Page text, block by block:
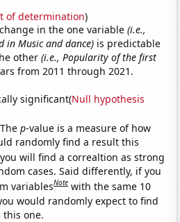
of determination)
in the one variable(i.e.,
in Music and dance) is predictable
other(i.e., Popularity of the first
from 2011 through 2021.
significant(Null hypothesis
Thep-value is a measure of how
randomly find a result this
will find a correaltion as strong
cases. Said differently, if you
variablesNote with the same 10
would randomly expect to find
this one.